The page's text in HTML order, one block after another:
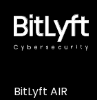
BitLyft AIR